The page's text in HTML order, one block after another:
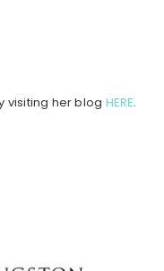
visiting her blog HERE.